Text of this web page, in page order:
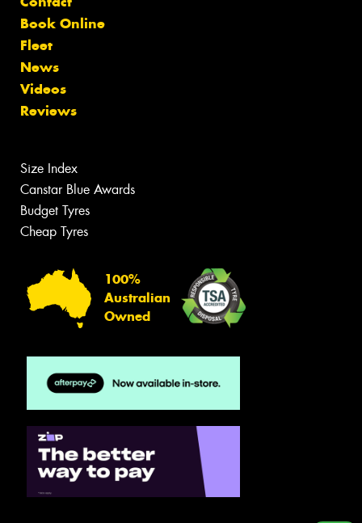
Book Online
Fleet
News
Videos
Reviews
Size Index
Canstar Blue Awards
Budget Tyres
Cheap Tyres
100%
Australian
Owned